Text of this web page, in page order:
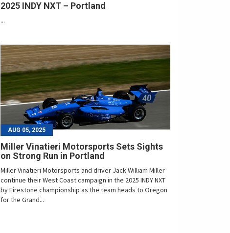
2025 INDY NXT – Portland
...
AUG 05, 2025
Miller Vinatieri Motorsports Sets Sights
on Strong Run in Portland
Miller Vinatieri Motorsports and driver Jack William Miller
continue their West Coast campaign in the 2025 INDY NXT
by Firestone championship as the team heads to Oregon
for the Grand...